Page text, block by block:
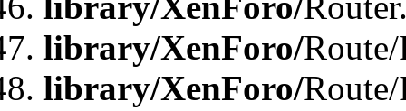
library/XenForo/
library/XenForo/